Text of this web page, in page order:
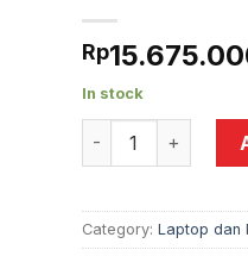
Rp
In stock
PC Desktop Dell
Category: Laptop dan